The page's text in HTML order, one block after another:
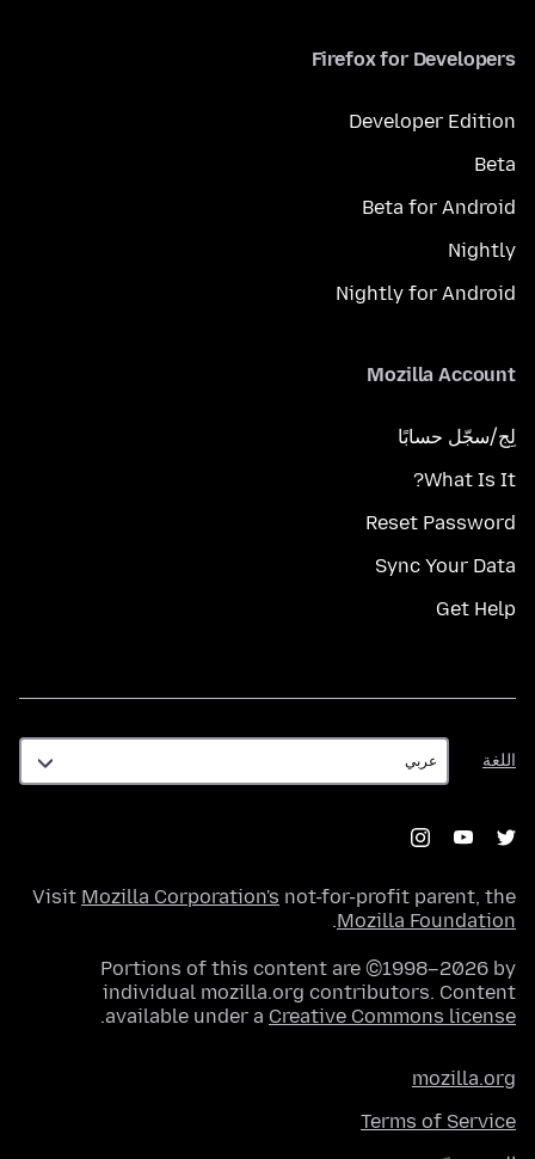
Firefox for Developers
Developer Edition
Beta
Beta for Android
Nightly
Nightly for Android
Mozilla Account
لِج/سجّل حسابًا
What Is It?
Reset Password
Sync Your Data
Get Help
اللغة
اللغة
Visit Mozilla Corporation's not-for-profit parent, the
Mozilla Foundation
.
Portions of this content are ©1998–2026 by
individual mozilla.org contributors. Content
available under a Creative Commons license
.
mozilla.org
Terms of Service